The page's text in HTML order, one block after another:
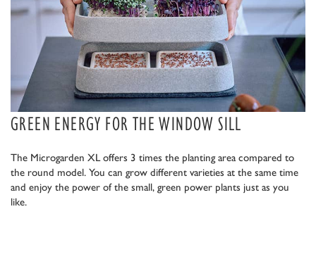
GREEN ENERGY FOR THE WINDOW SILL
The Microgarden XL offers 3 times the planting area compared to
the round model. You can grow different varieties at the same time
and enjoy the power of the small, green power plants just as you
like.